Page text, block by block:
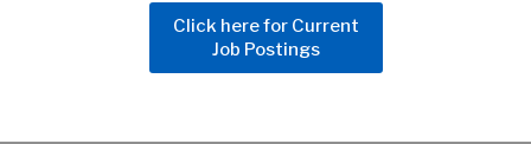
Click here for Current
Job Postings